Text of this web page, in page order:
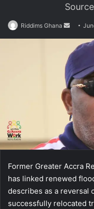
Riddims Ghana
Send
an
email
Former Greater Accra
has linked renewed
describes as a reversal
successfully relocated